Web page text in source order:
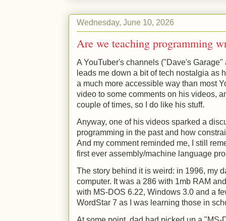
Wednesday, June 10, 2026
Are we teaching programming
A YouTuber's channels ("Dave's
leads me down a bit of tech nostalgia as
a much more accessible way than most
video to some comments on his videos,
couple of times, so I do like his stuff.
Anyway, one of his videos sparked a
programming in the past and how
And my comment reminded me, I still
first ever assembly/machine language
The story behind it is weird: in 1996, my
computer. It was a 286 with 1mb RAM
with MS-DOS 6.22, Windows 3.0 and a
WordStar 7 as I was learning those in